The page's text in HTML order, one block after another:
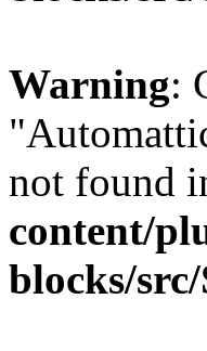
Warning:
not found
content/
blocks/